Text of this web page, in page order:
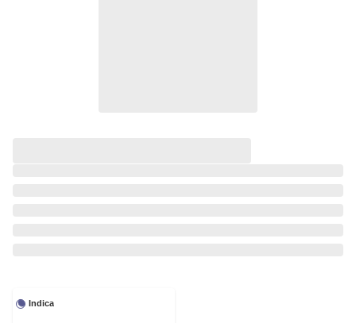
Indica